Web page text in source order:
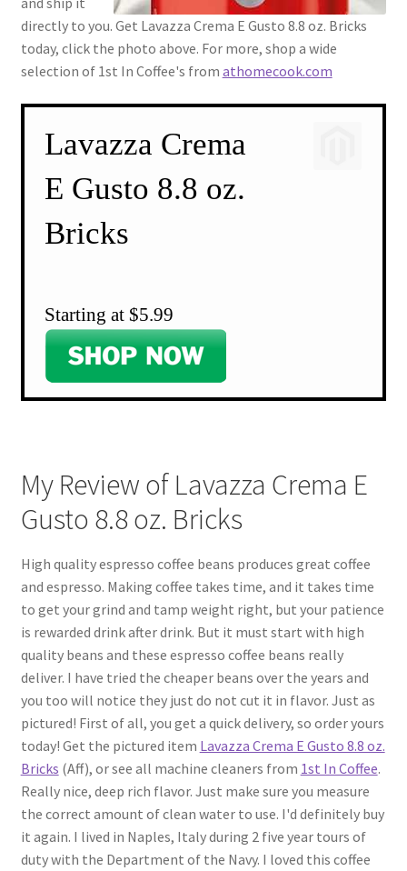
directly to you. Get Lavazza Crema E Gusto 8.8 oz. Bricks
today, click the photo above. For more, shop a wide
selection of 1st In Coffee's from athomecook.com
Lavazza Crema
E Gusto 8.8 oz.
Bricks
Starting at $5.99
My Review of Lavazza Crema E
Gusto 8.8 oz. Bricks
High quality espresso coffee beans produces great coffee
and espresso. Making coffee takes time, and it takes time
to get your grind and tamp weight right, but your patience
is rewarded drink after drink. But it must start with high
quality beans and these espresso coffee beans really
deliver. I have tried the cheaper beans over the years and
you too will notice they just do not cut it in flavor. Just as
pictured! First of all, you get a quick delivery, so order yours
today! Get the pictured item Lavazza Crema E Gusto 8.8 oz.
Bricks (Aff), or see all machine cleaners from 1st In Coffee.
Really nice, deep rich flavor. Just make sure you measure
the correct amount of clean water to use. I'd definitely buy
it again. I lived in Naples, Italy during 2 five year tours of
duty with the Department of the Navy. I loved this coffee